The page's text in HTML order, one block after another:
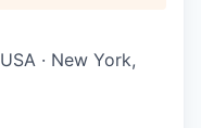
· New York,